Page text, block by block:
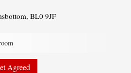
BL0 9JF
Agreed